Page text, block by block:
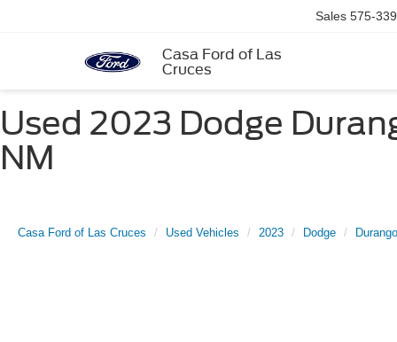
Casa Ford of Las
Cruces
Sales 575-
Used 2023 Dodge
NM
Casa Ford of Las Cruces Used Vehicles 2023 Dodge Durango